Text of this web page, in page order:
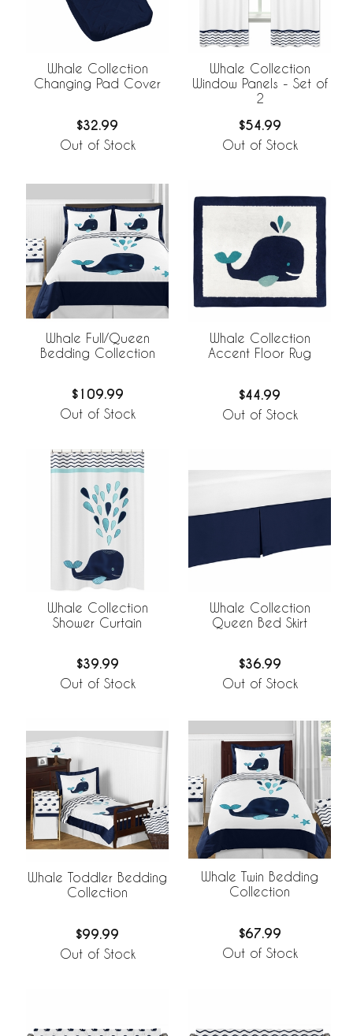
Whale Collection
Changing Pad Cover
$32.99
Out of Stock
Whale Collection
Window Panels - Set of
2
$54.99
Out of Stock
Whale Full/Queen
Bedding Collection
$109.99
Out of Stock
Whale Collection
Accent Floor Rug
$44.99
Out of Stock
Whale Collection
Shower Curtain
$39.99
Out of Stock
Whale Collection
Queen Bed Skirt
$36.99
Out of Stock
Whale Toddler Bedding
Collection
$99.99
Out of Stock
Whale Twin Bedding
Collection
$67.99
Out of Stock